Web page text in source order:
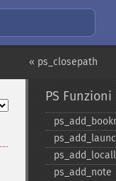
« ps_closepath
PS Funzioni
ps_​add_​note